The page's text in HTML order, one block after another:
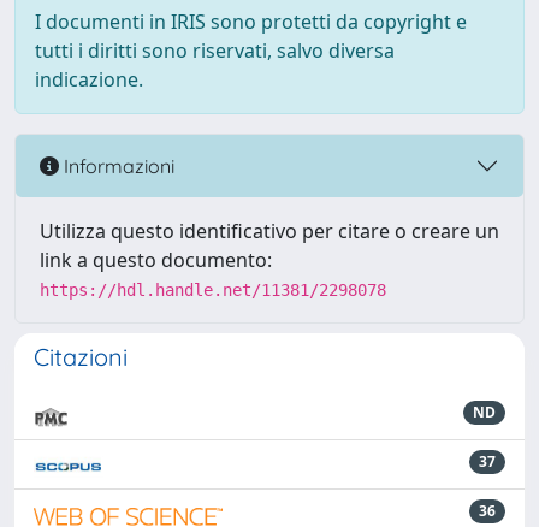
I documenti in IRIS sono protetti da copyright e
tutti i diritti sono riservati, salvo diversa
indicazione.
Informazioni
Utilizza questo identificativo per citare o creare un
link a questo documento:
https://hdl.handle.net/11381/2298078
Citazioni
ND
37
36